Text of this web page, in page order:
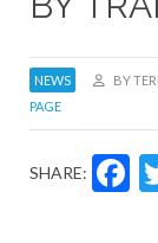
NEWS BY
PAGE
SHARE: